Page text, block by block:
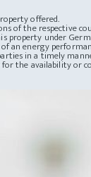
offered.
of the respective
property under
an energy
in a timely
the availability or